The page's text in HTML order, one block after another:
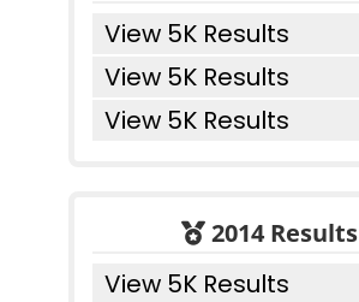
View 5K Results
View 5K Results
View 5K Results
2014 Results
View 5K Results